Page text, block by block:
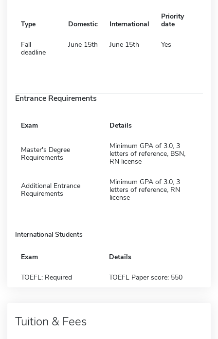
Type Domestic International
Priority
date
Fall
deadline
June 15th June 15th Yes
Entrance Requirements
Exam Details
Master's Degree
Requirements
Minimum GPA of 3.0, 3
letters of reference, BSN,
RN license
Additional Entrance
Requirements
Minimum GPA of 3.0, 3
letters of reference, RN
license
International Students
Exam Details
TOEFL: Required TOEFL Paper score: 550
Tuition & Fees